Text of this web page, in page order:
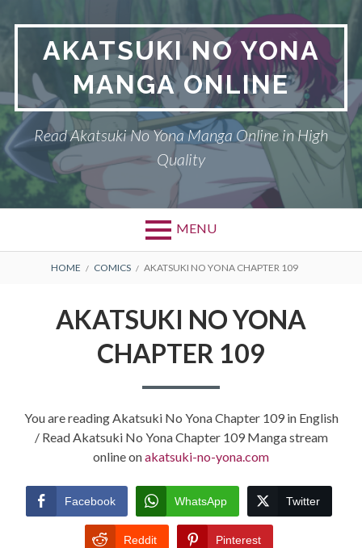
AKATSUKI NO YONA
MANGA ONLINE
Read Akatsuki No Yona Manga Online in High
Quality
MENU
BREADCRUMBS
HOME COMICS AKATSUKI NO YONA CHAPTER 109
AKATSUKI NO YONA
CHAPTER 109
You are reading Akatsuki No Yona Chapter 109 in English
/ Read Akatsuki No Yona Chapter 109 Manga stream
online onakatsuki-no-yona.com
Facebook WhatsApp Twitter
Reddit Pinterest